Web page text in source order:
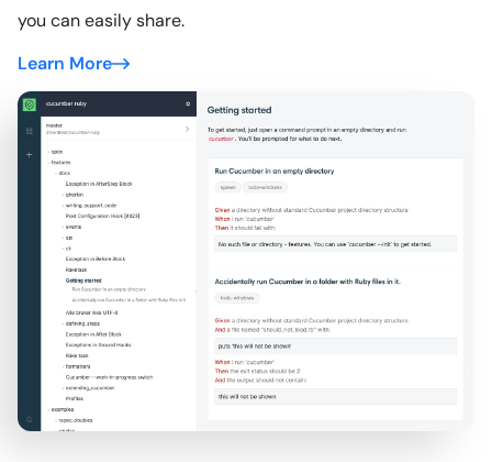
you can easily share.
Learn More